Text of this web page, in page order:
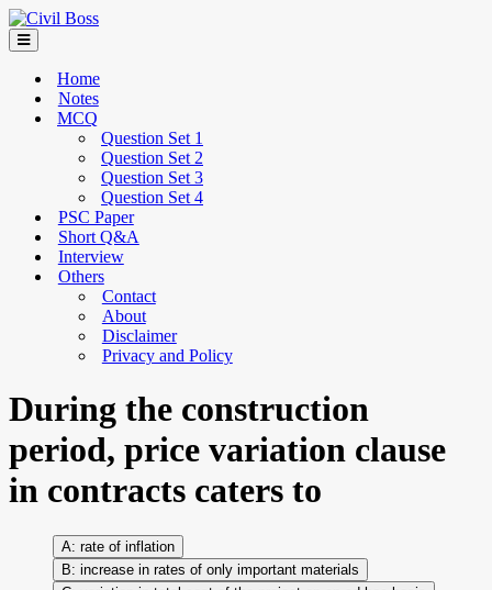
Home
Notes
MCQ
Question Set 1
Question Set 2
Question Set 3
Question Set 4
PSC Paper
Short Q&A
Interview
Others
Contact
About
Disclaimer
Privacy and Policy
During the construction
period, price variation clause
in contracts caters to
rate of inflation
increase in rates of only important materials